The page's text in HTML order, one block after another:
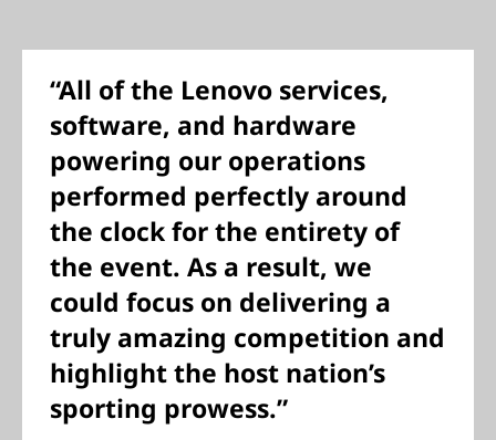
“All of the Lenovo services,
software, and hardware
powering our operations
performed perfectly around
the clock for the entirety of
the event. As a result, we
could focus on delivering a
truly amazing competition and
highlight the host nation’s
sporting prowess.”